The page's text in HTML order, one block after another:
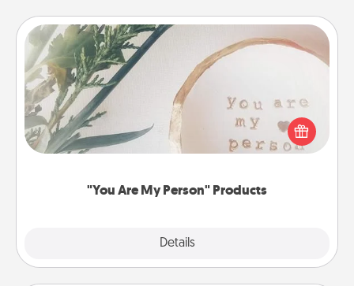
"You Are My Person" Products
Details
"You Are My Person" Products
Practical and sentimental! Gift a "You Are My Person"
product for a close friend or spouse.